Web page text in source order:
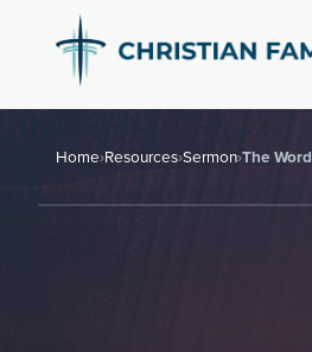
Home›Resources›Sermon›The Word